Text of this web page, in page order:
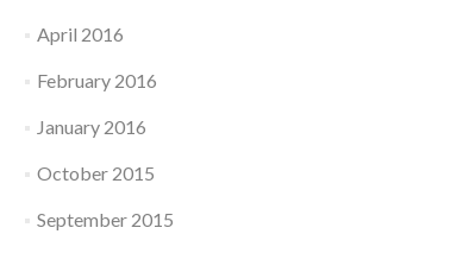
April 2016
February 2016
January 2016
October 2015
September 2015